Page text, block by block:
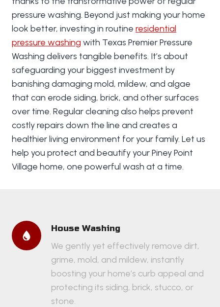
pressure washing. Beyond just making your home
look better, investing in routine residential
pressure washing with Texas Premier Pressure
Washing delivers tangible benefits. It’s about
safeguarding your biggest investment by
banishing damaging mold, mildew, and algae
that can erode siding, brick, and other surfaces
over time. Regular cleaning also helps prevent
costly repairs down the line and creates a
healthier living environment for your family. Let us
help you protect and beautify your Piney Point
Village home, one powerful wash at a time.
House Washing
We gently yet effectively remove dirt,
grime, mold, and mildew, instantly
boosting your home’s curb appeal and
protecting its siding, brick, stucco, or
stone.